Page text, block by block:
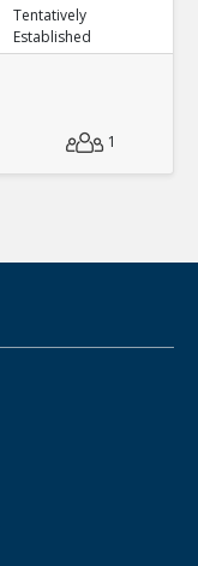
Tentatively
Established
1